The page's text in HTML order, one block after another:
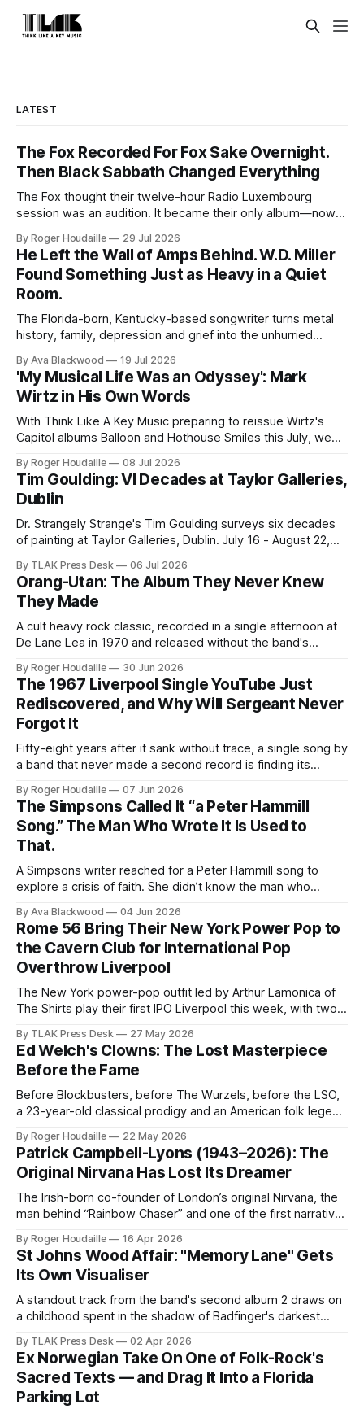
LATEST
The Fox Recorded For Fox Sake Overnight.
Then Black Sabbath Changed Everything
The Fox thought their twelve-hour Radio Luxembourg
session was an audition. It became their only album—now
artwork.
By Roger Houdaille 29 Jul 2026
He Left the Wall of Amps Behind. W.D. Miller
Found Something Just as Heavy in a Quiet
Room.
The Florida-born, Kentucky-based songwriter turns metal
history, family, depression and grief into the unhurried
By Ava Blackwood 19 Jul 2026
'My Musical Life Was an Odyssey': Mark
Wirtz in His Own Words
With Think Like A Key Music preparing to reissue Wirtz's
Capitol albums Balloon and Hothouse Smiles this July, we
By Roger Houdaille 08 Jul 2026
Tim Goulding: VI Decades at Taylor Galleries,
Dublin
Dr. Strangely Strange's Tim Goulding surveys six decades
of painting at Taylor Galleries, Dublin. July 16 - August 22,
By TLAK Press Desk 06 Jul 2026
Orang-Utan: The Album They Never Knew
They Made
A cult heavy rock classic, recorded in a single afternoon at
De Lane Lea in 1970 and released without the band's
master tape. Lead single "Magic Playground" is streaming
now.
By Roger Houdaille 30 Jun 2026
The 1967 Liverpool Single YouTube Just
Rediscovered, and Why Will Sergeant Never
Forgot It
Fifty-eight years after it sank without trace, a single song by
a band that never made a second record is finding its
By Roger Houdaille 07 Jun 2026
The Simpsons Called It “a Peter Hammill
Song.” The Man Who Wrote It Is Used to
That.
A Simpsons writer reached for a Peter Hammill song to
explore a crisis of faith. She didn’t know the man who
years.
By Ava Blackwood 04 Jun 2026
Rome 56 Bring Their New York Power Pop to
the Cavern Club for International Pop
Overthrow Liverpool
The New York power-pop outfit led by Arthur Lamonica of
The Shirts play their first IPO Liverpool this week, with two
By TLAK Press Desk 27 May 2026
Ed Welch's Clowns: The Lost Masterpiece
Before the Fame
Before Blockbusters, before The Wurzels, before the LSO,
a 23-year-old classical prodigy and an American folk legend
Music's remastered and expanded edition of Ed Welch's
Clowns arrives May 22, 2026.
By Roger Houdaille 22 May 2026
Patrick Campbell-Lyons (1943–2026): The
Original Nirvana Has Lost Its Dreamer
The Irish-born co-founder of London’s original Nirvana, the
man behind “Rainbow Chaser” and one of the first narrative
By Roger Houdaille 16 Apr 2026
St Johns Wood Affair: "Memory Lane" Gets
Its Own Visualiser
A standout track from the band's second album 2 draws on
a childhood spent in the shadow of Badfinger's darkest
By TLAK Press Desk 02 Apr 2026
Ex Norwegian Take On One of Folk-Rock's
Sacred Texts — and Drag It Into a Florida
Parking Lot